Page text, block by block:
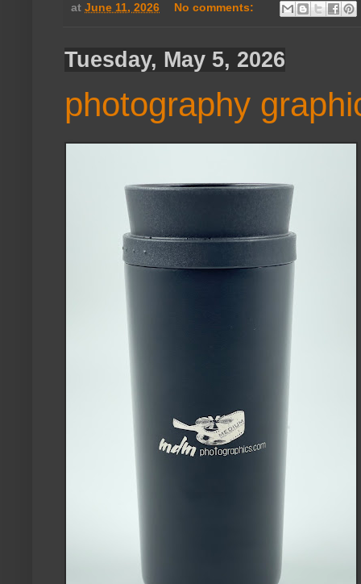
at June 11, 2026 No comments:
Tuesday, May 5, 2026
photography